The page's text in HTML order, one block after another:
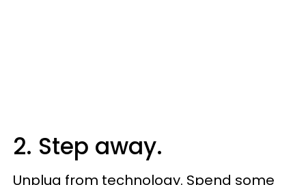
2. Step away.
Unplug from technology. Spend some